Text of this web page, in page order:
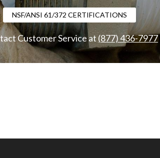
NSF/ANSI 61/372 CERTIFICATIONS
Customer Service at (877) 436-7977